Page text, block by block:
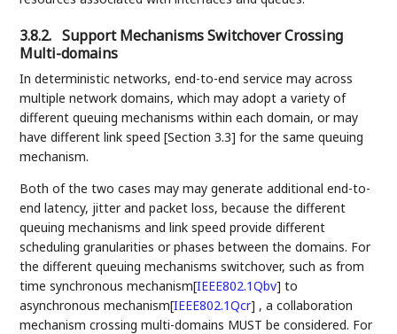
3.8.2. Support Mechanisms Switchover Crossing
Multi-domains
In deterministic networks, end-to-end service may across
multiple network domains, which may adopt a variety of
different queuing mechanisms within each domain, or may
have different link speed [Section 3.3] for the same queuing
mechanism.
Both of the two cases may may generate additional end-to-
end latency, jitter and packet loss, because the different
queuing mechanisms and link speed provide different
scheduling granularities or phases between the domains. For
the different queuing mechanisms switchover, such as from
time synchronous mechanism[IEEE802.1Qbv] to
asynchronous mechanism[IEEE802.1Qcr] , a collaboration
mechanism crossing multi-domains MUST be considered. For